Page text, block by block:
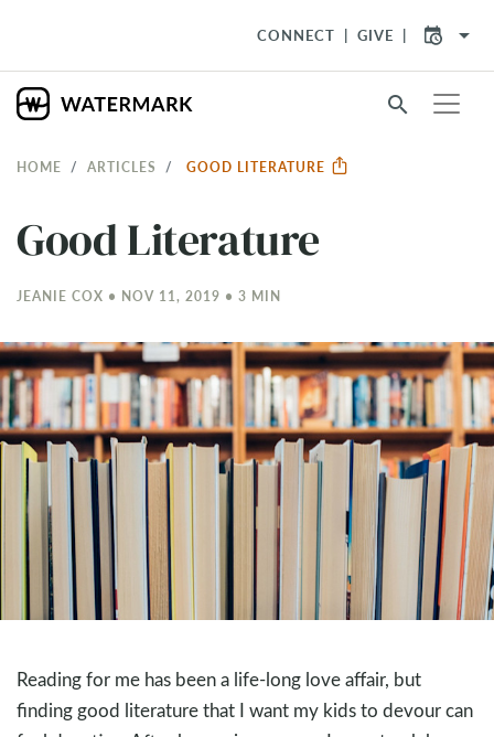
CONNECT GIVE arrow_drop_down
search
HOME ARTICLES GOOD LITERATURE
Good Literature
JEANIE COX • NOV 11, 2019 • 3 MIN
Reading for me has been a life-long love affair, but
finding good literature that I want my kids to devour can